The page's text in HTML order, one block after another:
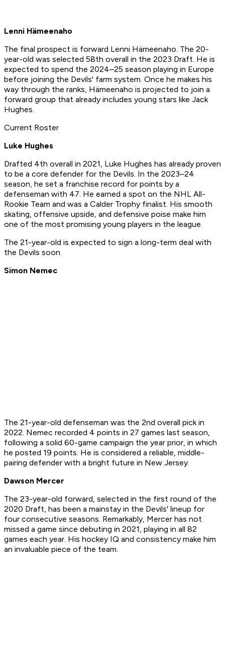
Lenni Hämeenaho
The final prospect is forward Lenni Hämeenaho. The 20-
year-old was selected 58th overall in the 2023 Draft. He is
expected to spend the 2024–25 season playing in Europe
before joining the Devils' farm system. Once he makes his
way through the ranks, Hämeenaho is projected to join a
forward group that already includes young stars like Jack
Hughes.
Current Roster
Luke Hughes
Drafted 4th overall in 2021, Luke Hughes has already proven
to be a core defender for the Devils. In the 2023–24
season, he set a franchise record for points by a
defenseman with 47. He earned a spot on the NHL All-
Rookie Team and was a Calder Trophy finalist. His smooth
skating, offensive upside, and defensive poise make him
one of the most promising young players in the league.
The 21-year-old is expected to sign a long-term deal with
the Devils soon.
Simon Nemec
The 21-year-old defenseman was the 2nd overall pick in
2022. Nemec recorded 4 points in 27 games last season,
following a solid 60-game campaign the year prior, in which
he posted 19 points. He is considered a reliable, middle-
pairing defender with a bright future in New Jersey.
Dawson Mercer
The 23-year-old forward, selected in the first round of the
2020 Draft, has been a mainstay in the Devils' lineup for
four consecutive seasons. Remarkably, Mercer has not
missed a game since debuting in 2021, playing in all 82
games each year. His hockey IQ and consistency make him
an invaluable piece of the team.